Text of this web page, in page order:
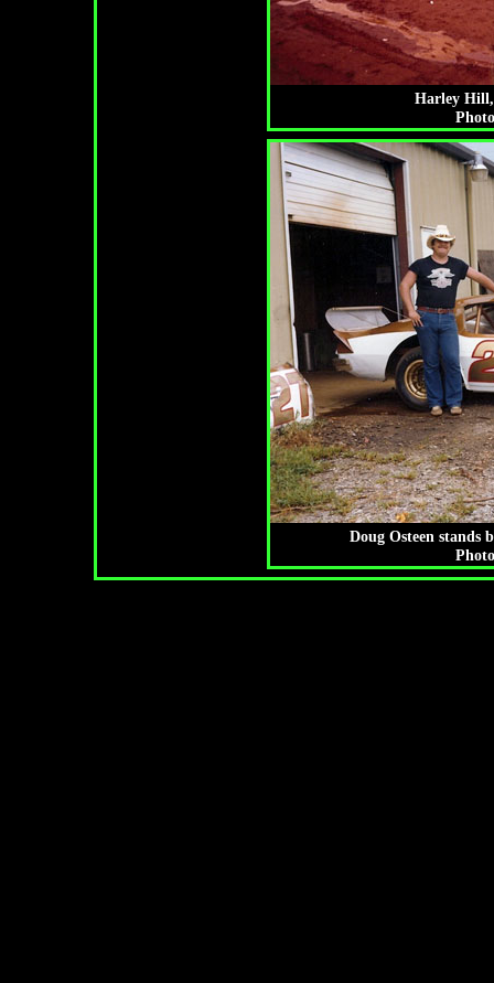
Harley Hill,
Doug Osteen stands